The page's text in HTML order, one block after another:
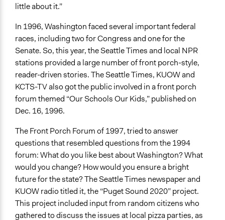
little about it.”
In 1996, Washington faced several important federal
races, including two for Congress and one for the
Senate. So, this year, the Seattle Times and local NPR
stations provided a large number of front porch-style,
reader-driven stories. The Seattle Times, KUOW and
KCTS-TV also got the public involved in a front porch
forum themed “Our Schools Our Kids,” published on
Dec. 16, 1996.
The Front Porch Forum of 1997, tried to answer
questions that resembled questions from the 1994
forum: What do you like best about Washington? What
would you change? How would you ensure a bright
future for the state? The Seattle Times newspaper and
KUOW radio titled it, the “Puget Sound 2020” project.
This project included input from random citizens who
gathered to discuss the issues at local pizza parties, as